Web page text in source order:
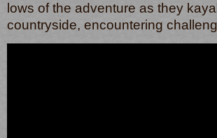
lows of the adventure as they
countryside, encountering